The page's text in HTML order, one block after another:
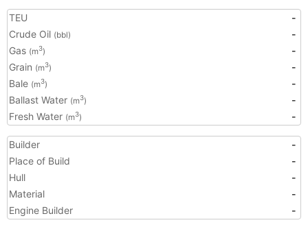
TEU
-
Crude Oil (bbl)
-
Gas (m3)
-
Grain (m3)
-
Bale (m3)
-
Ballast Water (m3)
-
Fresh Water (m3) -
Builder
-
Place of Build
-
Hull
-
Material
-
Engine Builder
-